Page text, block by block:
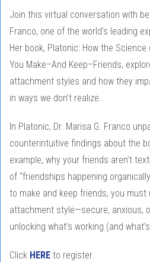
Join this virtual conversation with
Franco, one of the world’s leading
Her book, Platonic: How the
You Make–And Keep–Friends,
attachment styles and how they
in ways we don’t realize.
In Platonic, Dr. Marisa G. Franco
counterintuitive findings about the
example, why your friends aren’t
of “friendships happening
to make and keep friends, you must
attachment style—secure, anxious,
unlocking what’s working (and
Click HERE to register.